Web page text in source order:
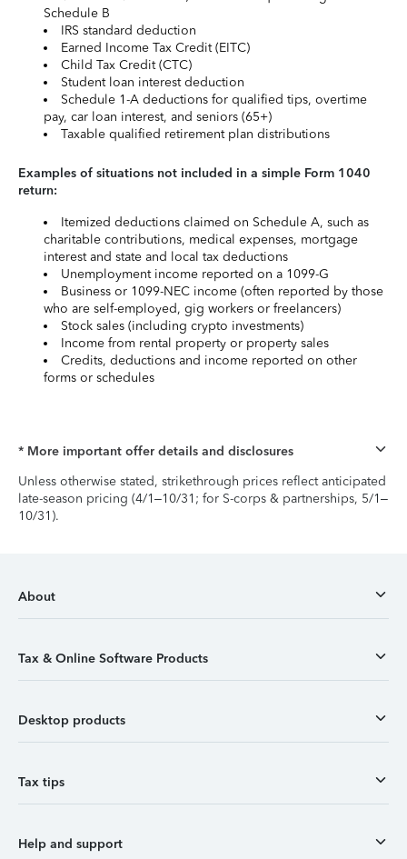
Schedule B
IRS standard deduction
Earned Income Tax Credit (EITC)
Child Tax Credit (CTC)
Student loan interest deduction
Schedule 1-A deductions for qualified tips, overtime
pay, car loan interest, and seniors (65+)
Taxable qualified retirement plan distributions
Examples of situations not included in a simple Form 1040
return:
Itemized deductions claimed on Schedule A, such as
charitable contributions, medical expenses, mortgage
interest and state and local tax deductions
Unemployment income reported on a 1099-G
Business or 1099-NEC income (often reported by those
who are self-employed, gig workers or freelancers)
Stock sales (including crypto investments)
Income from rental property or property sales
Credits, deductions and income reported on other
forms or schedules
* More important offer details and disclosures
Unless otherwise stated, strikethrough prices reflect anticipated
late-season pricing (4/1–10/31; for S-corps & partnerships, 5/1–
10/31).
About
Tax & Online Software Products
Desktop products
Tax tips
Help and support